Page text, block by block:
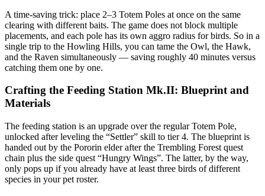
A time-saving trick: place 2–3 Totem Poles at once on the same
clearing with different baits. The game does not block multiple
placements, and each pole has its own aggro radius for birds. So in a
single trip to the Howling Hills, you can tame the Owl, the Hawk,
and the Raven simultaneously — saving roughly 40 minutes versus
catching them one by one.
Crafting the Feeding Station Mk.II: Blueprint and
Materials
The feeding station is an upgrade over the regular Totem Pole,
unlocked after leveling the “Settler” skill to tier 4. The blueprint is
handed out by the Pororin elder after the Trembling Forest quest
chain plus the side quest “Hungry Wings”. The latter, by the way,
only pops up if you already have at least three birds of different
species in your pet roster.